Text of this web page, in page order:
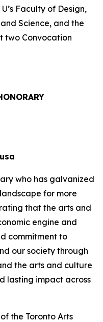
Faculty of Design,
Science, and the
two Convocation
who has galvanized
for more
that the arts and
engine and
commitment to
our society through
the arts and culture
lasting impact across
the Toronto Arts